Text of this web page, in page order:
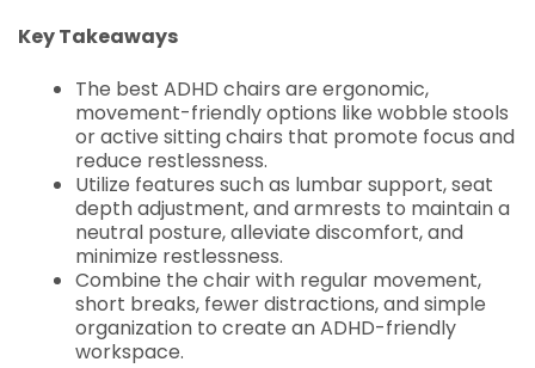
Key Takeaways
The best ADHD chairs are ergonomic,
movement-friendly options like wobble stools
or active sitting chairs that promote focus and
reduce restlessness.
Utilize features such as lumbar support, seat
depth adjustment, and armrests to maintain a
neutral posture, alleviate discomfort, and
minimize restlessness.
Combine the chair with regular movement,
short breaks, fewer distractions, and simple
organization to create an ADHD-friendly
workspace.